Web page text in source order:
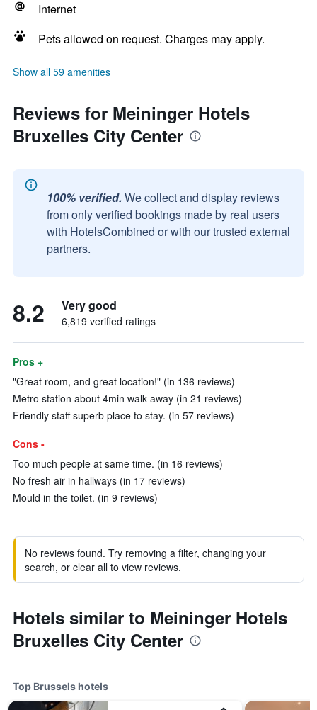
Internet
Pets allowed on request. Charges may apply.
Show all 59 amenities
Reviews for Meininger Hotels
Bruxelles City Center
100% verified. We collect and display reviews
from only verified bookings made by real users
with HotelsCombined or with our trusted external
partners.
8.2 Very good
6,819 verified ratings
Pros +
"Great room, and great location!" (in 136 reviews)
Metro station about 4min walk away (in 21 reviews)
Friendly staff superb place to stay. (in 57 reviews)
Cons -
Too much people at same time. (in 16 reviews)
No fresh air in hallways (in 17 reviews)
Mould in the toilet. (in 9 reviews)
No reviews found. Try removing a filter, changing your
search, or clear all to view reviews.
Hotels similar to Meininger Hotels
Bruxelles City Center
Top Brussels hotels